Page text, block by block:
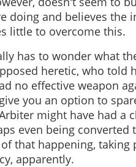
doing and believes the
little to overcome this.
has to wonder what
heretic, who told
no effective weapon
you an option to
might have had a
even being
that happening, taking
apparently.